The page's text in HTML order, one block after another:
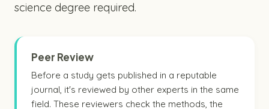
science degree required.
Peer Review
Before a study gets published in a reputable
journal, it's reviewed by other experts in the same
field. These reviewers check the methods, the